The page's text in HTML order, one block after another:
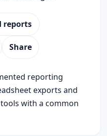
reports
Share
reporting
exports and
with a common